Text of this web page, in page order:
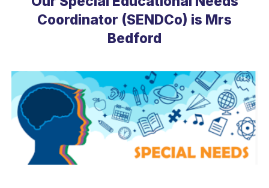
Coordinator (SENDCo) is Mrs
Bedford